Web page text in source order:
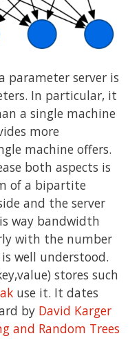
parameter server is
In particular, it
a single machine
more
machine offers.
both aspects is
of a bipartite
and the server
way bandwidth
with the number
well understood.
stores such
use it. It dates
by David Karger
and Random Trees